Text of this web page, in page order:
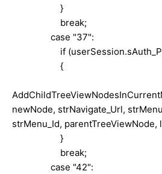
}
break;
case "37":
if
{
newNode, strNavigate_Url,
strMenu_Id, parentTreeViewNode,
}
break;
case "42":